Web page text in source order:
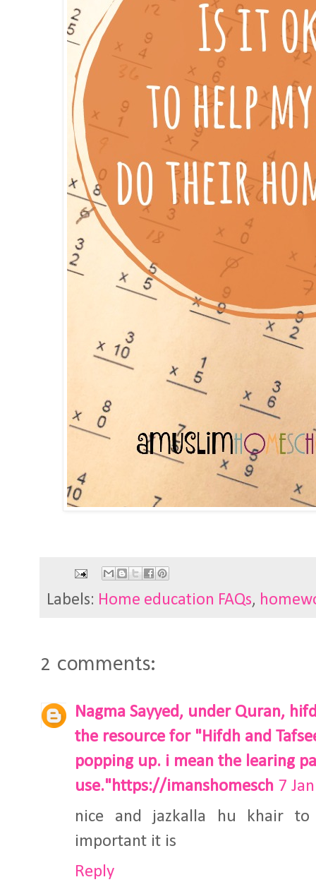
Labels: Home education FAQs,
2 comments:
Nagma Sayyed, under Quran,
the resource for "Hifdh and
popping up. i mean the learing
use."https://imanshomesch 7
nice and jazkalla hu khair
important it is
Reply